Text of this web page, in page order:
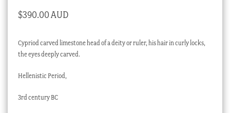
$390.00 AUD
Cypriod carved limestone head of a deity or ruler, his hair in curly locks,
the eyes deeply carved.
Hellenistic Period,
3rd century BC